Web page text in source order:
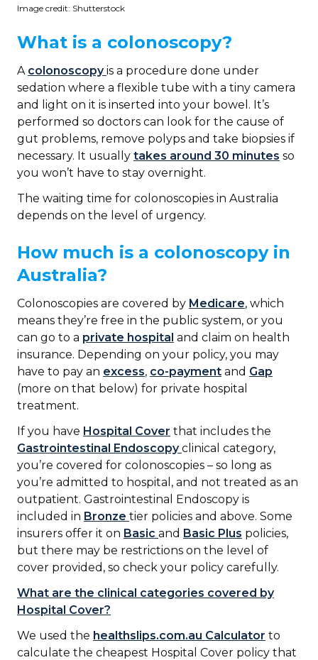
Image credit: Shutterstock
What is a colonoscopy?
A colonoscopyis a procedure done under
sedation where a flexible tube with a tiny camera
and light on it is inserted into your bowel. It’s
performed so doctors can look for the cause of
gut problems, remove polyps and take biopsies if
necessary. It usually takes around 30 minutes so
you won’t have to stay overnight.
The waiting time for colonoscopies in Australia
depends on the level of urgency.
How much is a colonoscopy in
Australia?
Colonoscopies are covered by Medicare, which
means they’re free in the public system, or you
can go to a private hospital and claim on health
insurance. Depending on your policy, you may
have to pay an excess, co-payment and Gap
(more on that below) for private hospital
treatment.
If you have Hospital Cover that includes the
Gastrointestinal Endoscopyclinical category,
you’re covered for colonoscopies – so long as
you’re admitted to hospital, and not treated as an
outpatient. Gastrointestinal Endoscopy is
included in Bronze tier policies and above. Some
insurers offer it on Basic and Basic Plus policies,
but there may be restrictions on the level of
cover provided, so check your policy carefully.
What are the clinical categories covered by
Hospital Cover?
We used the healthslips.com.au Calculator to
calculate the cheapest Hospital Cover policy that